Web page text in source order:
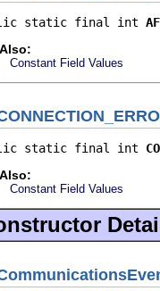
static final int
Constant Field Values
static final int
Constant Field Values